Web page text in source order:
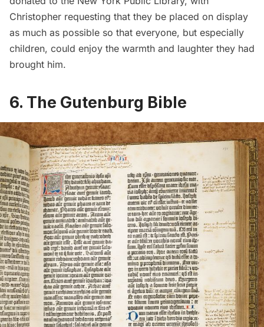
Christopher requesting that they be placed on display
as much as possible so that everyone, but especially
children, could enjoy the warmth and laughter they had
brought him.
6. The Gutenburg Bible